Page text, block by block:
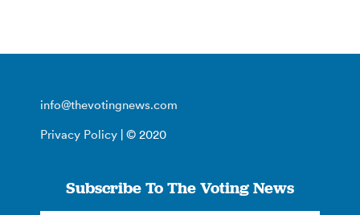
info@thevotingnews.com
Privacy Policy | © 2020
Subscribe To The Voting News